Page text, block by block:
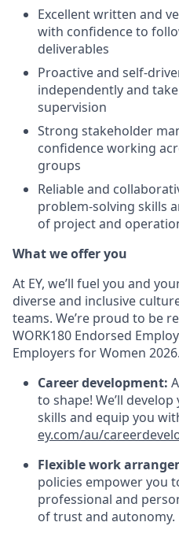
Excellent written and
with confidence to
deliverables
Proactive and self-
independently and
supervision
Strong stakeholder
confidence working
groups
Reliable and
problem-solving skills
of project and
What we offer you
At EY, we’ll fuel you and
diverse and inclusive
teams. We’re proud to be
WORK180 Endorsed
Employers for Women
Career development:
to shape! We’ll
skills and equip you
ey.com/au/
Flexible work
policies empower you
professional and
of trust and autonomy.